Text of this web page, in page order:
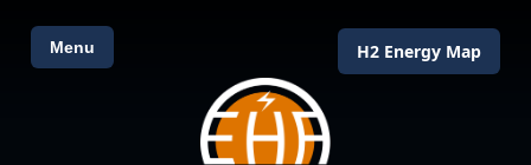
Menu H2 Energy Map